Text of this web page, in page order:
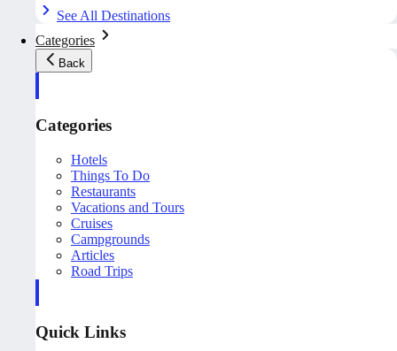
See All Destinations
Categories
Back
Categories
Hotels
Things To Do
Restaurants
Vacations and Tours
Cruises
Campgrounds
Articles
Road Trips
Quick Links